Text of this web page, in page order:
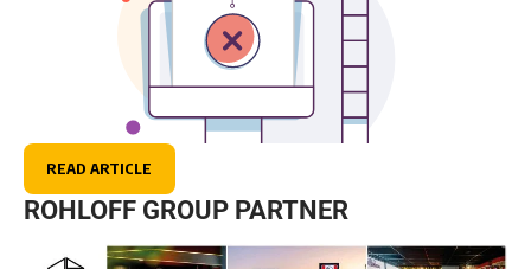
READ ARTICLE
ROHLOFF GROUP PARTNER